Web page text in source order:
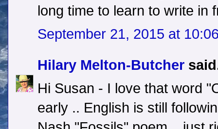
long time to learn to write in
September 21, 2015 at
Hilary Melton-Butcher
Hi Susan - I love that word
early .. English is still